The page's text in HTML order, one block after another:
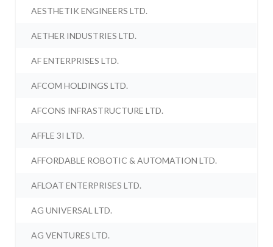
AESTHETIK ENGINEERS LTD.
AETHER INDUSTRIES LTD.
AF ENTERPRISES LTD.
AFCOM HOLDINGS LTD.
AFCONS INFRASTRUCTURE LTD.
AFFLE 3I LTD.
AFFORDABLE ROBOTIC & AUTOMATION LTD.
AFLOAT ENTERPRISES LTD.
AG UNIVERSAL LTD.
AG VENTURES LTD.